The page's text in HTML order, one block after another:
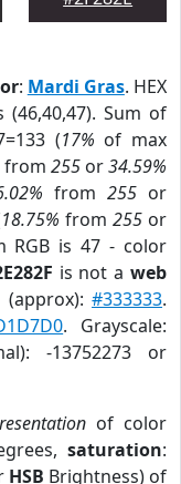
: Mardi Gras. HEX
(46,40,47). Sum of
(17% of max
from 255 or34.59%
from 255 or
18.75% from255 or
RGB is 47 - color
is not aweb
(approx):#333333.
. Grayscale:
-13752273 or
of color
saturation:
HSB Brightness) of